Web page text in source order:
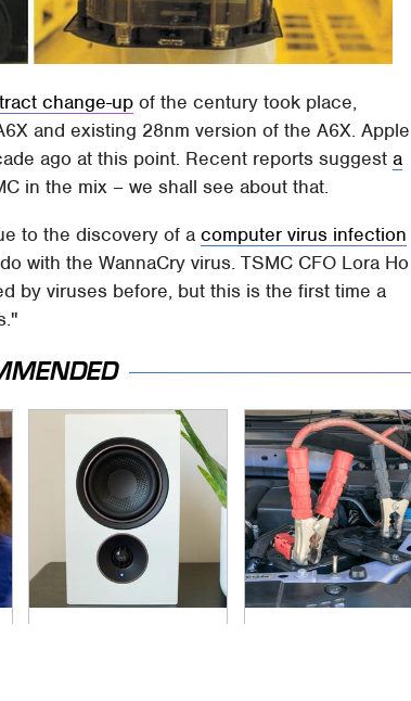
change-up of the century took place,
and existing 28nm version of the A6X. Apple
ago at this point. Recent reports suggesta
in the mix – we shall see about that.
to the discovery of acomputer virus infection
with the WannaCry virus. TSMC CFO Lora Ho
by viruses before, but this is the first time a